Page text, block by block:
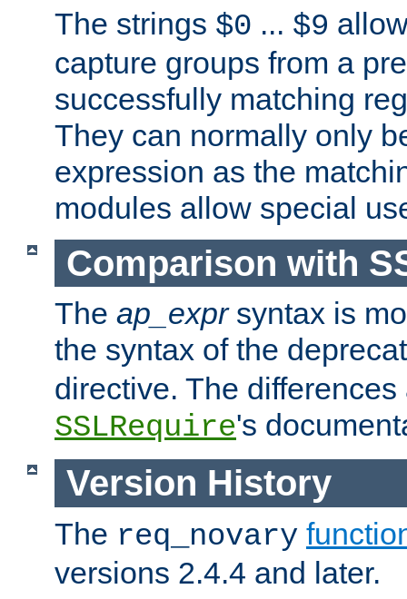
The strings $0 ... $9
capture groups from a
successfully matching
They can normally only
expression as the
modules allow special
Comparison with
The ap_exprsyntax is
the syntax of the
directive. The
SSLRequire's
Version History
The req_novary
versions 2.4.4 and later.